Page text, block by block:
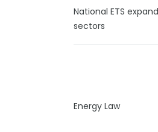
National ETS
sectors
Energy Law